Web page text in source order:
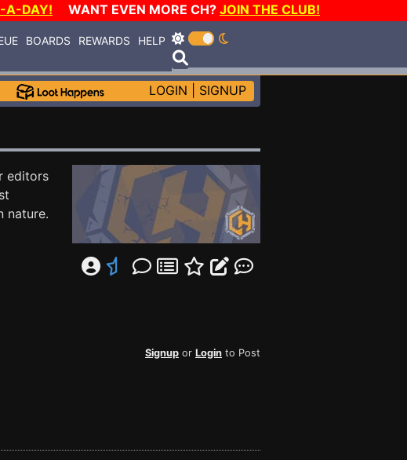
A-DAY! WANT EVEN MORE CH? JOIN THE CLUB!
BOARDS REWARDS HELP
LOGIN SIGNUP
editors
nature.
Signup or Login to Post